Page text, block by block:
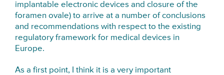
implantable electronic devices and closure of the
foramen ovale) to arrive at a number of conclusions
and recommendations with respect to the existing
regulatory framework for medical devices in
Europe.
As a first point, I think it is a very important